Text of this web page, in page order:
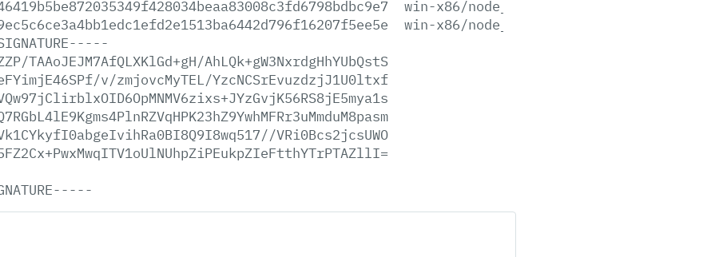
win-x86/node_pdb.7z
win-x86/node_pdb.zip
TAAoJEJM7AfQLXKlGd+gH/AhLQk+gW3NxrdgHhYUbQstS
v/zmjovcMyTEL/YzcNCSrEvuzdzjJ1U0ltxf
VRi0Bcs2jcsUWO